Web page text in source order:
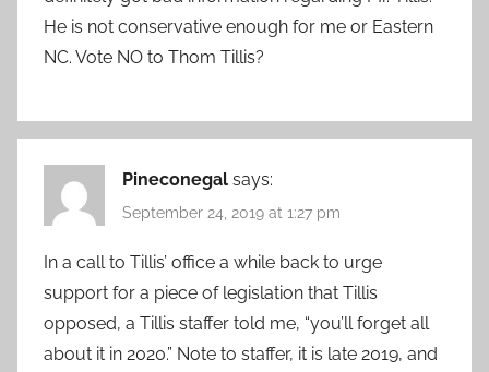
He is not conservative enough for me or Eastern
NC. Vote NO to Thom Tillis?
Pineconegal says:
September 24, 2019 at 1:27 pm
In a call to Tillis’ office a while back to urge
support for a piece of legislation that Tillis
opposed, a Tillis staffer told me, “you’ll forget all
about it in 2020.” Note to staffer, it is late 2019, and